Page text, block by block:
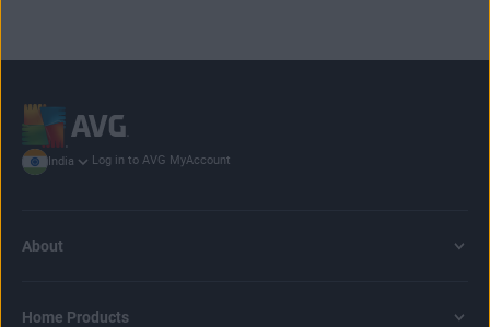
India Log in to AVG MyAccount
About
Home Products